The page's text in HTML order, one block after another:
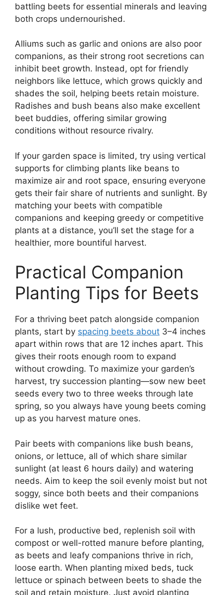
battling beets for essential minerals and leaving
both crops undernourished.
Alliums such as garlic and onions are also poor
companions, as their strong root secretions can
inhibit beet growth. Instead, opt for friendly
neighbors like lettuce, which grows quickly and
shades the soil, helping beets retain moisture.
Radishes and bush beans also make excellent
beet buddies, offering similar growing
conditions without resource rivalry.
If your garden space is limited, try using vertical
supports for climbing plants like beans to
maximize air and root space, ensuring everyone
gets their fair share of nutrients and sunlight. By
matching your beets with compatible
companions and keeping greedy or competitive
plants at a distance, you’ll set the stage for a
healthier, more bountiful harvest.
Practical Companion
Planting Tips for Beets
For a thriving beet patch alongside companion
plants, start by spacing beets about 3–4 inches
apart within rows that are 12 inches apart. This
gives their roots enough room to expand
without crowding. To maximize your garden’s
harvest, try succession planting—sow new beet
seeds every two to three weeks through late
spring, so you always have young beets coming
up as you harvest mature ones.
Pair beets with companions like bush beans,
onions, or lettuce, all of which share similar
sunlight (at least 6 hours daily) and watering
needs. Aim to keep the soil evenly moist but not
soggy, since both beets and their companions
dislike wet feet.
For a lush, productive bed, replenish soil with
compost or well-rotted manure before planting,
as beets and leafy companions thrive in rich,
loose earth. When planting mixed beds, tuck
lettuce or spinach between beets to shade the
soil and retain moisture. Just avoid planting